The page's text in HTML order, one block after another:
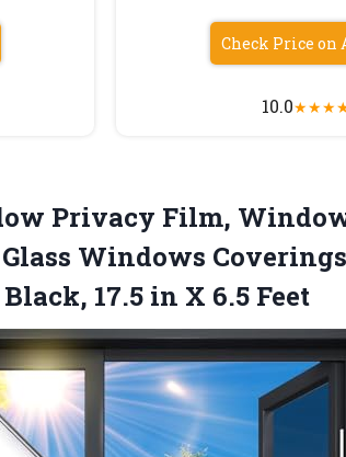
Check Price on
10.0★★★
Privacy Film,
Windows
17.5 in X 6.5 Feet